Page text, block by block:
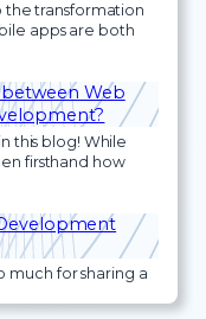
the transformation
apps are both
Web
this blog! While
firsthand how
much for sharing a